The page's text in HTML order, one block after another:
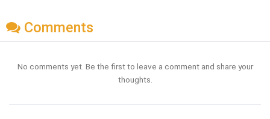
Comments
No comments yet. Be the first to leave a comment and share your
thoughts.